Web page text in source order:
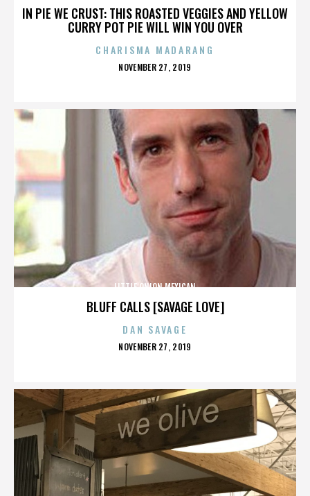
IN PIE WE CRUST: THIS ROASTED VEGGIES AND YELLOW
CURRY POT PIE WILL WIN YOU OVER
CHARISMA MADARANG
POSTED
NOVEMBER 27, 2019
BLUFF CALLS [SAVAGE LOVE]
LITTLE ONION MEXICAN
DAN SAVAGE
POSTED
NOVEMBER 27, 2019